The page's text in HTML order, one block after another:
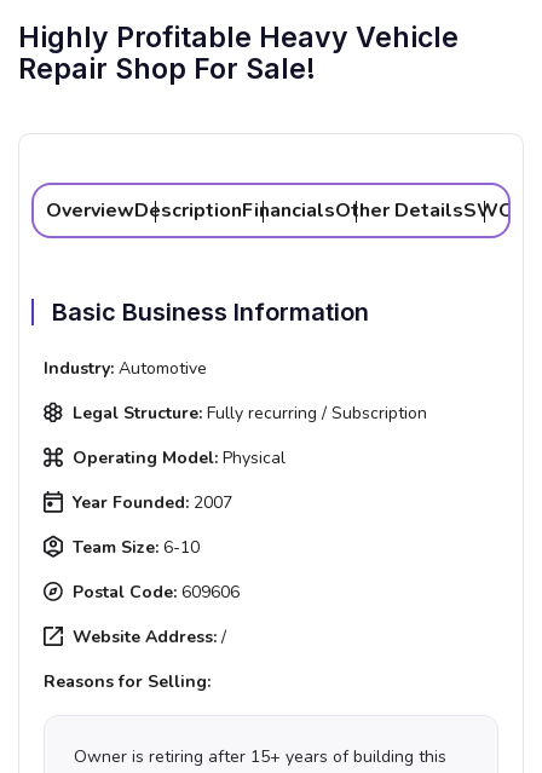
Highly Profitable Heavy Vehicle
Repair Shop For Sale!
OverviewDescriptionFinancialsOther DetailsSWOT
Basic Business Information
Industry: Automotive
Legal Structure: Fully recurring / Subscription
Operating Model: Physical
Year Founded: 2007
Team Size: 6-10
Postal Code: 609606
Website Address: /
Reasons for Selling:
Owner is retiring after 15+ years of building this